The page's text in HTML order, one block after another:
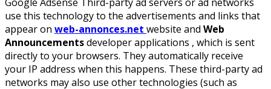
use this technology to the advertisements and links that
appear on web-annonces.net website and Web
Announcementsdeveloper applications , which is sent
directly to your browsers. They automatically receive
your IP address when this happens. These third-party ad
networks may also use other technologies (such as